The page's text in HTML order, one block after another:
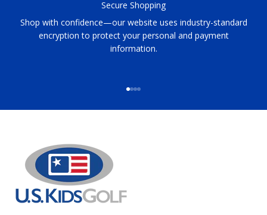
Secure Shopping
Shop with confidence—our website uses industry-standard
encryption to protect your personal and payment
information.